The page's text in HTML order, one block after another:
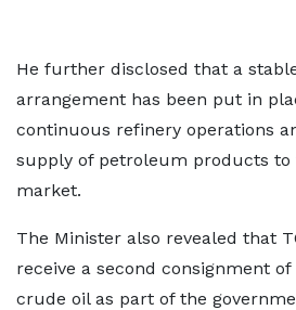
He further disclosed that a
arrangement has been put in
continuous refinery operations
supply of petroleum products to
market.
The Minister also revealed that
receive a second consignment
crude oil as part of the